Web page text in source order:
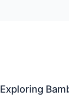
Exploring